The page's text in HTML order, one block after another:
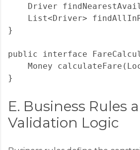
Driver
List<Driver>
}
public interface
Money
E. Business Rules
Validation Logic